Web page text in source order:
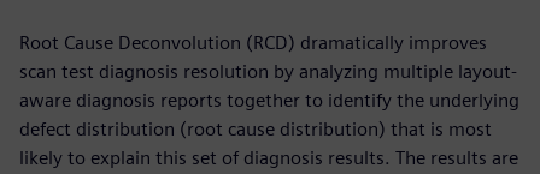
Root Cause Deconvolution (RCD) dramatically improves
scan test diagnosis resolution by analyzing multiple layout-
aware diagnosis reports together to identify the underlying
defect distribution (root cause distribution) that is most
likely to explain this set of diagnosis results. The results are